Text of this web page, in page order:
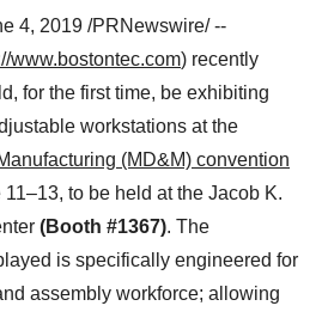
4, 2019 /PRNewswire/ --
www.bostontec.com) recently
for the first time, be exhibiting
workstations at the
(MD&M) convention
11–13, to be held at the Jacob K.
(Booth #1367). The
is specifically engineered for
assembly workforce; allowing